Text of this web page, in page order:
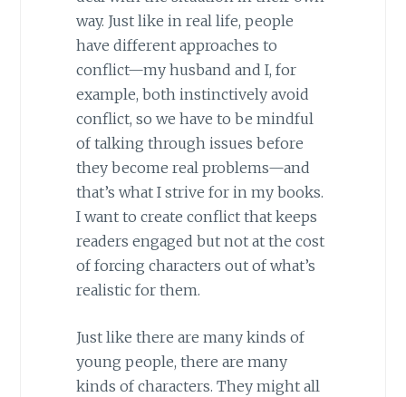
way. Just like in real life, people
have different approaches to
conflict—my husband and I, for
example, both instinctively avoid
conflict, so we have to be mindful
of talking through issues before
they become real problems—and
that’s what I strive for in my books.
I want to create conflict that keeps
readers engaged but not at the cost
of forcing characters out of what’s
realistic for them.
Just like there are many kinds of
young people, there are many
kinds of characters. They might all